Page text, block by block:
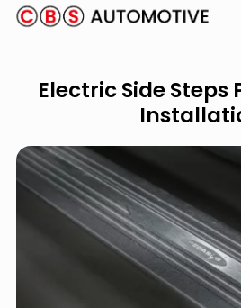
Electric Side Steps